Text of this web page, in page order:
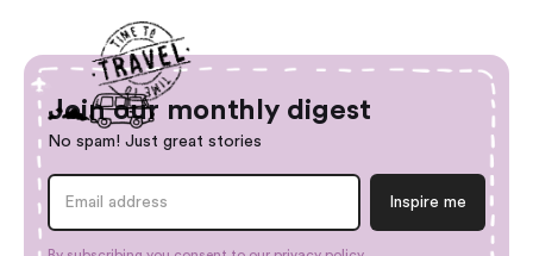
Join our monthly digest
No spam! Just great stories